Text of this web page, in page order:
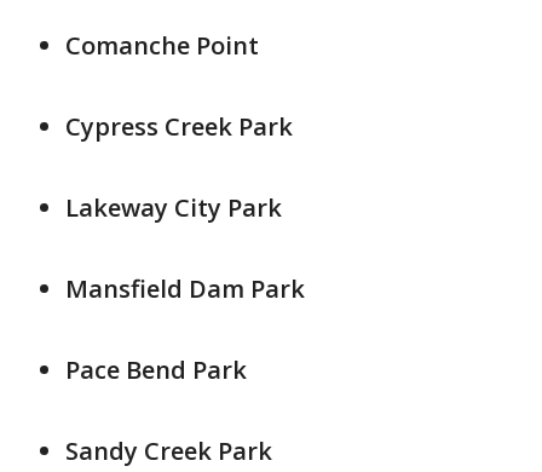
Comanche Point
Cypress Creek Park
Lakeway City Park
Mansfield Dam Park
Pace Bend Park
Sandy Creek Park